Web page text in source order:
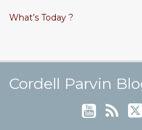
What’s Today ?
Cordell Parvin
Cordell's
Subscribe to this
Follow
View My
Join My